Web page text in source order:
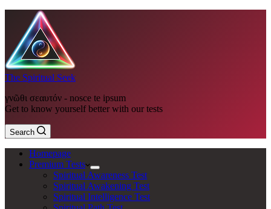
The Spiritual Seek
γνῶθι σεαυτόν - nosce te ipsum
Get to know yourself better with our tests
Search
Homepage
Premium Tests
Spiritual Awareness Test
Spiritual Awakening Test
Spiritual Intelligence Test